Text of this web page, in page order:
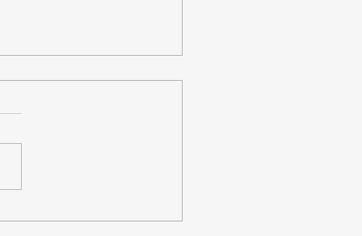
Thinking and How